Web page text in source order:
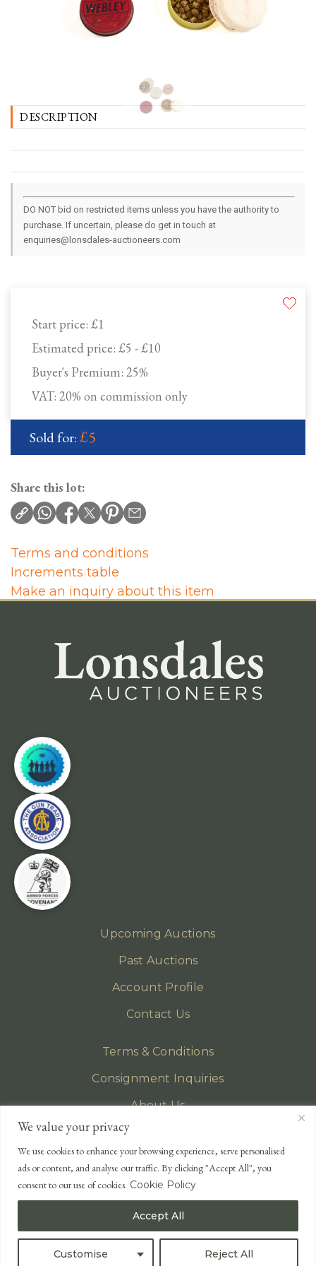
We value your privacy
We use cookies to enhance your browsing experience, serve personalised
ads or content, and analyse our traffic. By clicking "Accept All", you
consent to our use of cookies. Cookie Policy
Customise Reject All
Accept All
Start price: £1
Estimated price: £5 - £10
Buyer's Premium: 25%
VAT: 20% on commission only
Sold for:£5
DESCRIPTION
DO NOT bid on restricted items unless you have the authority to
purchase. If uncertain, please do get in touch at
enquiries@lonsdales-auctioneers.com
Share this lot:
Terms and conditions
Increments table
Make an inquiry about this item
Upcoming Auctions
Past Auctions
Account Profile
Contact Us
Terms & Conditions
Consignment Inquiries
About Us
Privacy Policy
EMAIL
enquiries@lonsdales-auctioneers.com
CALL OUR OFFICE
+44 (0)1524 233 430
USA +1 833 699 2667